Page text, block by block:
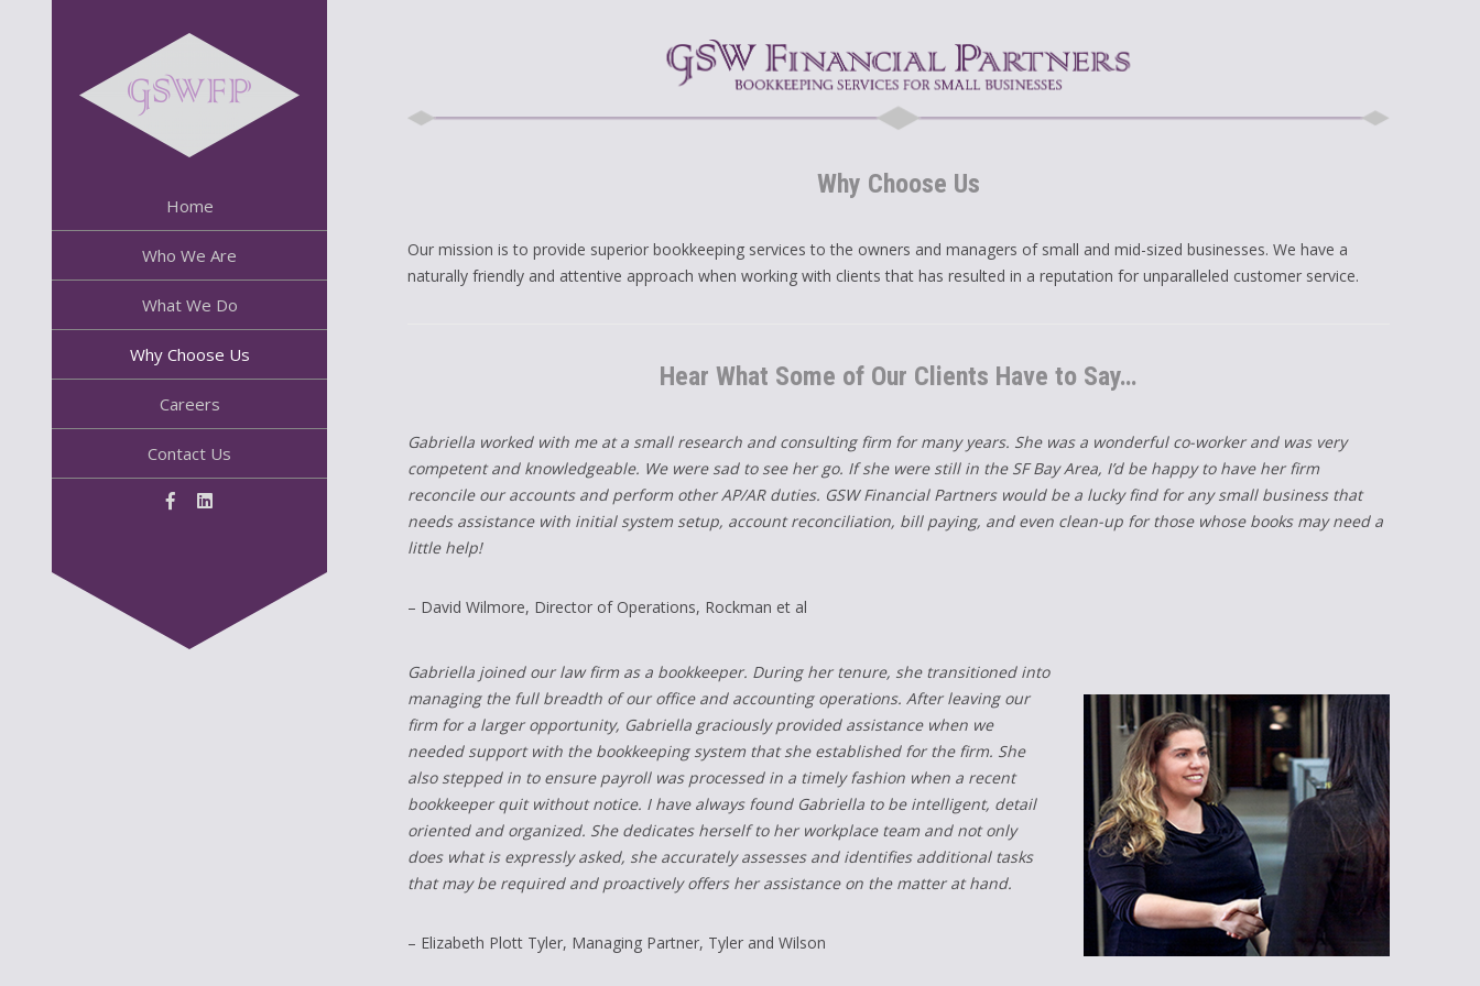
Home
Who We Are
What We Do
Why Choose Us
Careers
Contact Us
Why Choose Us
Our mission is to provide superior bookkeeping services to the owners and managers of small and mid-sized businesses. We have a
naturally friendly and attentive approach when working with clients that has resulted in a reputation for unparalleled customer service.
Hear What Some of Our Clients Have to Say…
Gabriella worked with me at a small research and consulting firm for many years. She was a wonderful co-worker and was very
competent and knowledgeable. We were sad to see her go. If she were still in the SF Bay Area, I’d be happy to have her firm
reconcile our accounts and perform other AP/AR duties. GSW Financial Partners would be a lucky find for any small business that
needs assistance with initial system setup, account reconciliation, bill paying, and even clean-up for those whose books may need a
little help!
– David Wilmore, Director of Operations, Rockman et al
Gabriella joined our law firm as a bookkeeper. During her tenure, she transitioned into
managing the full breadth of our office and accounting operations. After leaving our
firm for a larger opportunity, Gabriella graciously provided assistance when we
needed support with the bookkeeping system that she established for the firm. She
also stepped in to ensure payroll was processed in a timely fashion when a recent
bookkeeper quit without notice. I have always found Gabriella to be intelligent, detail
oriented and organized. She dedicates herself to her workplace team and not only
does what is expressly asked, she accurately assesses and identifies additional tasks
that may be required and proactively offers her assistance on the matter at hand.
– Elizabeth Plott Tyler, Managing Partner, Tyler and Wilson